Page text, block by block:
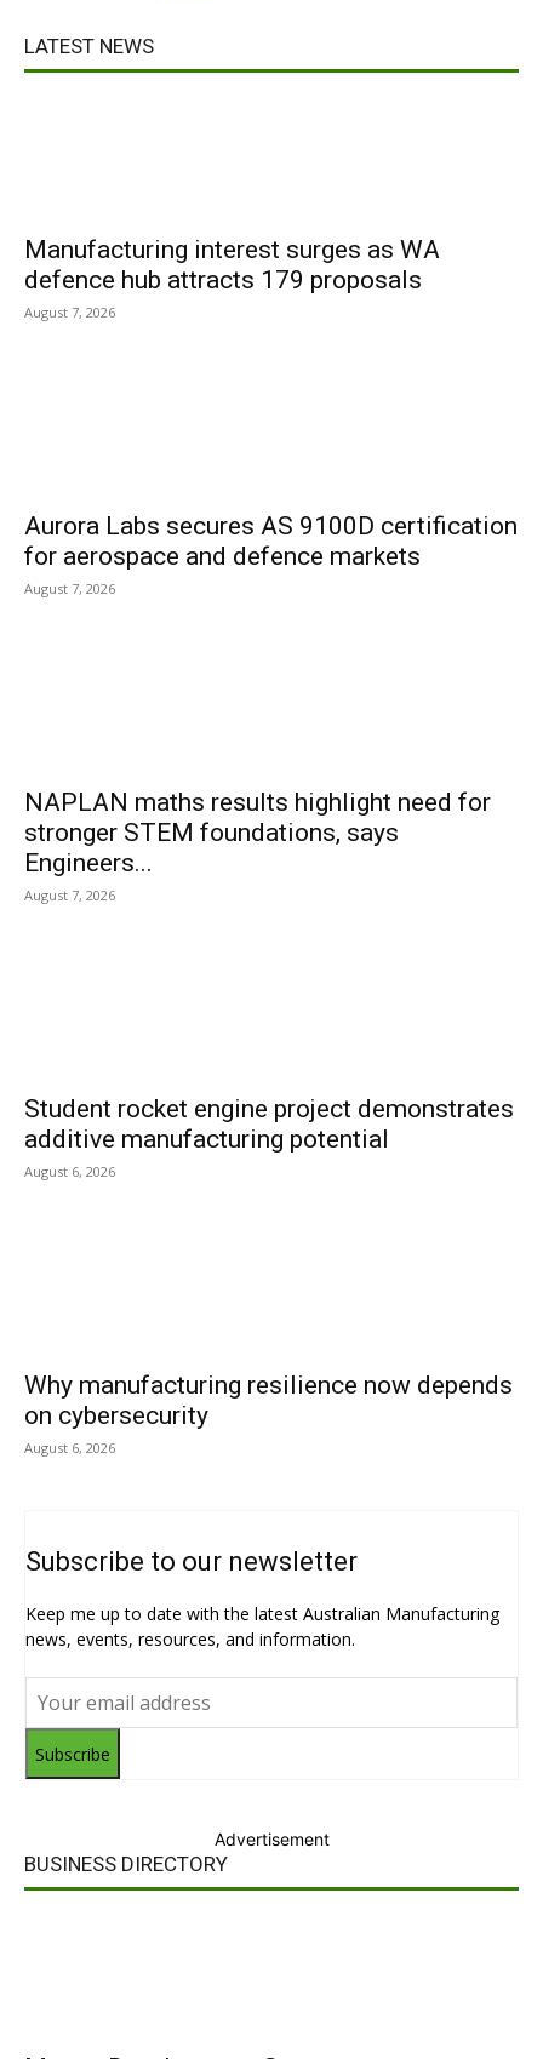
LATEST NEWS
Manufacturing interest surges as WA
defence hub attracts 179 proposals
August 7, 2026
Aurora Labs secures AS 9100D certification
for aerospace and defence markets
August 7, 2026
NAPLAN maths results highlight need for
stronger STEM foundations, says
Engineers...
August 7, 2026
Student rocket engine project demonstrates
additive manufacturing potential
August 6, 2026
Why manufacturing resilience now depends
on cybersecurity
August 6, 2026
Subscribe to our newsletter
Keep me up to date with the latest Australian Manufacturing
news, events, resources, and information.
Subscribe
Advertisement
BUSINESS DIRECTORY